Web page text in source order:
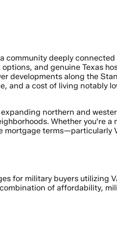
community deeply
and genuine Texas
developments along the
and a cost of living notably
northern and
Whether you're a
mortgage terms—particularly
for military buyers utilizing
of affordability,